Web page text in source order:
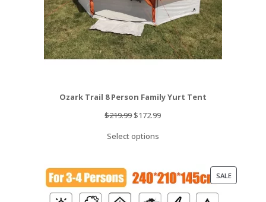
Ozark Trail 8 Person Family Yurt Tent
$219.99Original
was:
$172.99Current
Select options
SALEPRODUCT